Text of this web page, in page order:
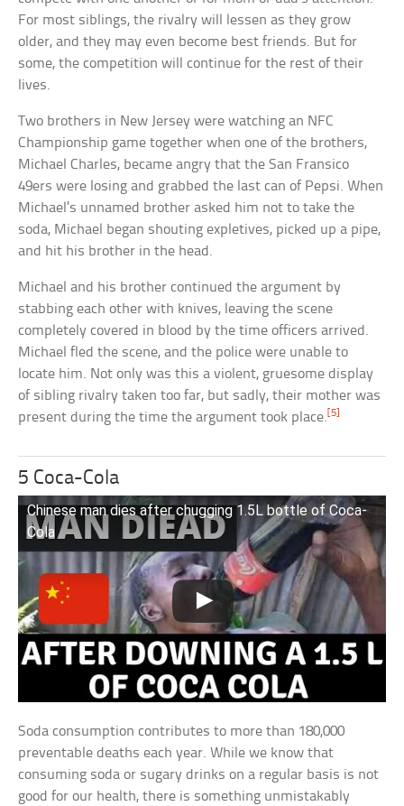
For most siblings, the rivalry will lessen as they grow
older, and they may even become best friends. But for
some, the competition will continue for the rest of their
lives.
Two brothers in New Jersey were watching an NFC
Championship game together when one of the brothers,
Michael Charles, became angry that the San Fransico
49ers were losing and grabbed the last can of Pepsi. When
Michael’s unnamed brother asked him not to take the
soda, Michael began shouting expletives, picked up a pipe,
and hit his brother in the head.
Michael and his brother continued the argument by
stabbing each other with knives, leaving the scene
completely covered in blood by the time officers arrived.
Michael fled the scene, and the police were unable to
locate him. Not only was this a violent, gruesome display
of sibling rivalry taken too far, but sadly, their mother was
present during the time the argument took place.[5]
5 Coca-Cola
Chinese man dies after chugging 1.5L bottle of Coca-
Cola
Soda consumption contributes to more than 180,000
preventable deaths each year. While we know that
consuming soda or sugary drinks on a regular basis is not
good for our health, there is something unmistakably